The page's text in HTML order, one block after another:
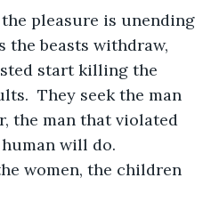
pleasure is unending
the beasts withdraw,
start killing the
They seek the man
the man that violated
will do.
women, the children